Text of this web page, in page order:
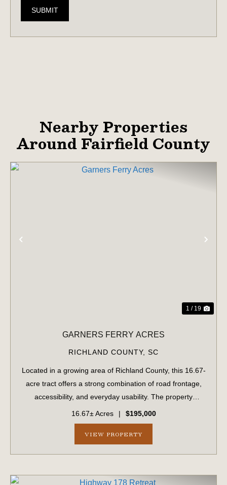
SUBMIT
Nearby Properties
Around Fairfield County
1 / 19
GARNERS FERRY ACRES
RICHLAND COUNTY, SC
Located in a growing area of Richland County, this 16.67-
acre tract offers a strong combination of road frontage,
accessibility, and everyday usability. The property
features approximately 900 feet of frontage along
Garners Ferry Road and an addition...
16.67± Acres | $195,000
VIEW PROPERTY